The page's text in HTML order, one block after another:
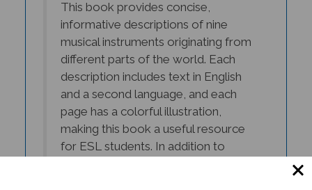
informative descriptions of nine
musical instruments originating from
different parts of the world. Each
description includes text in English
and a second language, and each
page has a colorful illustration,
making this book a useful resource
for ESL students. In addition to
learning English, the reader will learn